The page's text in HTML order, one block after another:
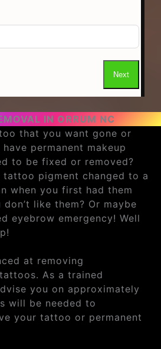
IN ORRUM NC
that you want gone or
permanent makeup
to be fixed or removed?
tattoo pigment changed to a
when you first had them
like them? Or maybe
eyebrow emergency! Well
at removing
As a trained
you on approximately
will be needed to
your tattoo or permanent